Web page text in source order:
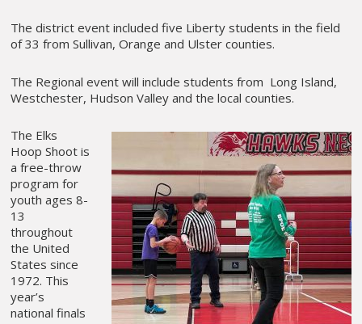
The district event included five Liberty students in the field
of 33 from Sullivan, Orange and Ulster counties.
The Regional event will include students from Long Island,
Westchester, Hudson Valley and the local counties.
The Elks
Hoop Shoot is
a free-throw
program for
youth ages 8-
13
throughout
the United
States since
1972. This
year’s
national finals